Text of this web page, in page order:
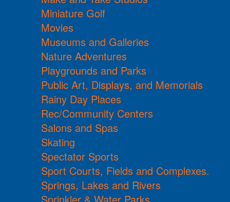
Miniature Golf
Movies
Museums and Galleries
Nature Adventures
Playgrounds and Parks
Public Art, Displays, and Memorials
Rainy Day Places
Rec/Community Centers
Salons and Spas
Skating
Spectator Sports
Sport Courts, Fields and Complexes.
Springs, Lakes and Rivers